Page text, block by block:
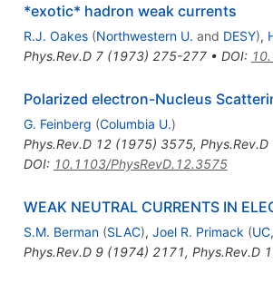
*exotic* hadron weak currents
R.J. Oakes (Northwestern U. and DESY),
Phys.Rev.D 7(1973) 275-277• DOI:
Polarized electron-Nucleus
G. Feinberg (Columbia U.)
Phys.Rev.D 12(1975) 3575, Phys.Rev.D
DOI: 10.1103/PhysRevD.12.3575
WEAK NEUTRAL CURRENTS IN
S.M. Berman (SLAC), Joel R. Primack (
Phys.Rev.D 9(1974) 2171, Phys.Rev.D